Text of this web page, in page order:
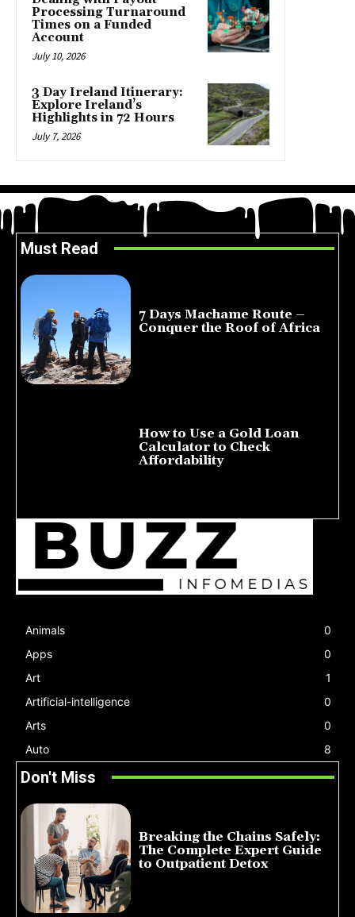
Processing Turnaround
Times on a Funded
Account
July 10, 2026
3 Day Ireland Itinerary:
Explore Ireland’s
Highlights in 72 Hours
July 7, 2026
Must Read
7 Days Machame Route –
Conquer the Roof of Africa
How to Use a Gold Loan
Calculator to Check
Affordability
Animals
0
Apps
0
Art
1
Artificial-intelligence
0
Arts
0
Auto
8
Don't Miss
Breaking the Chains Safely:
The Complete Expert Guide
to Outpatient Detox